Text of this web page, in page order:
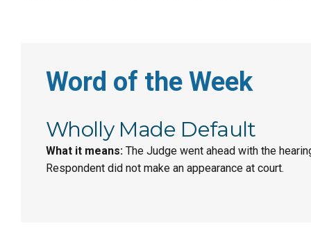
Word of the Week
Wholly Made Default
What it means: The Judge went ahead with the
Respondent did not make an appearance at court.